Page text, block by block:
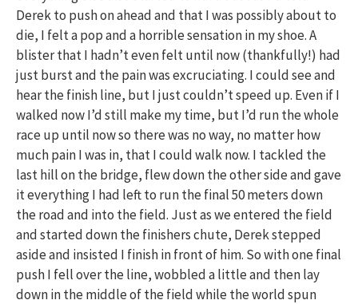
Derek to push on ahead and that I was possibly about to
die, I felt a pop and a horrible sensation in my shoe. A
blister that I hadn’t even felt until now (thankfully!) had
just burst and the pain was excruciating. I could see and
hear the finish line, but I just couldn’t speed up. Even if I
walked now I’d still make my time, but I’d run the whole
race up until now so there was no way, no matter how
much pain I was in, that I could walk now. I tackled the
last hill on the bridge, flew down the other side and gave
it everything I had left to run the final 50 meters down
the road and into the field. Just as we entered the field
and started down the finishers chute, Derek stepped
aside and insisted I finish in front of him. So with one final
push I fell over the line, wobbled a little and then lay
down in the middle of the field while the world spun